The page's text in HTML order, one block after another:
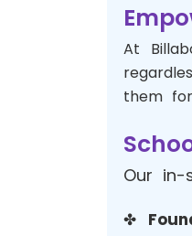
At
them
Our in-
✤